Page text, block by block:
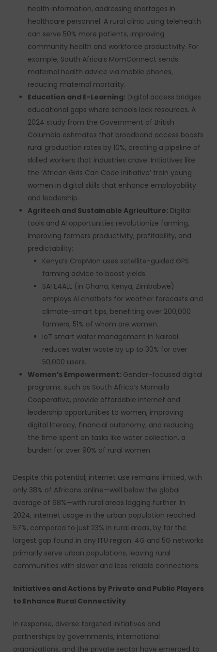
health information, addressing shortages in
healthcare personnel. A rural clinic using telehealth
can serve 50% more patients, improving
community health and workforce productivity. For
example, South Africa’s MomConnect sends
maternal health advice via mobile phones,
reducing maternal mortality.
Education and E-Learning: Digital access bridges
educational gaps where schools lack resources. A
2024 study from the Government of British
Columbia estimates that broadband access boosts
rural graduation rates by 10%, creating a pipeline of
skilled workers that industries crave. Initiatives like
the ‘African Girls Can Code Initiative’ train young
women in digital skills that enhance employability
and leadership.
Agritech and Sustainable Agriculture: Digital
tools and AI opportunities revolutionize farming,
improving farmers productivity, profitability, and
predictability:
Kenya’s CropMon uses satellite-guided GPS
farming advice to boost yields.
SAFE4ALL (in Ghana, Kenya, Zimbabwe)
employs AI chatbots for weather forecasts and
climate-smart tips, benefiting over 200,000
farmers, 51% of whom are women.
IoT smart water management in Nairobi
reduces water waste by up to 30% for over
50,000 users.
Women’s Empowerment: Gender-focused digital
programs, such as South Africa’s Mamaila
Cooperative, provide affordable internet and
leadership opportunities to women, improving
digital literacy, financial autonomy, and reducing
the time spent on tasks like water collection, a
burden for over 90% of rural women.
Despite this potential, internet use remains limited, with
only 38% of Africans online—well below the global
average of 68%—with rural areas lagging further. In
2024, internet usage in the urban population reached
57%, compared to just 23% in rural areas, by far the
largest gap found in any ITU region. 4G and 5G networks
primarily serve urban populations, leaving rural
communities with slower and less reliable connections.
Initiatives and Actions by Private and Public Players
to Enhance Rural Connectivity
In response, diverse targeted initiatives and
partnerships by governments, international
organizations, and the private sector have emerged to